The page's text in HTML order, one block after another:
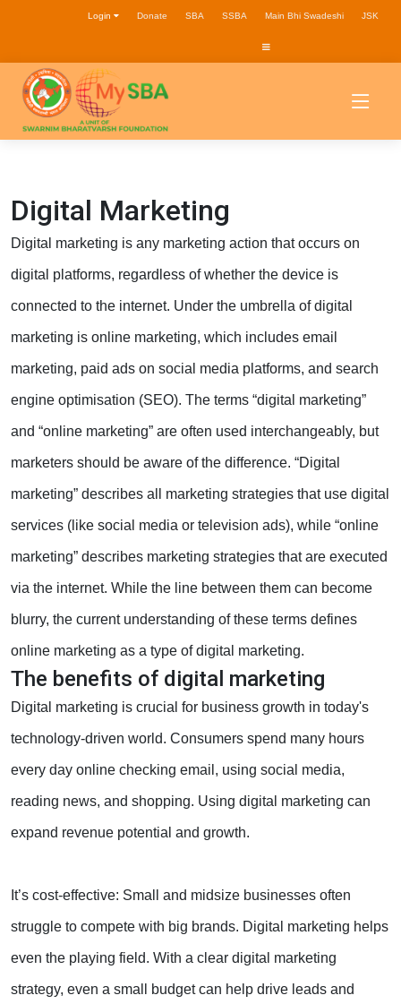
JSK
Main Bhi Swadeshi
SSBA
SBA
Donate
Login
Digital Marketing
Digital marketing is any marketing action that occurs on
digital platforms, regardless of whether the device is
connected to the internet. Under the umbrella of digital
marketing is online marketing, which includes email
marketing, paid ads on social media platforms, and search
engine optimisation (SEO). The terms “digital marketing”
and “online marketing” are often used interchangeably, but
marketers should be aware of the difference. “Digital
marketing” describes all marketing strategies that use digital
services (like social media or television ads), while “online
marketing” describes marketing strategies that are executed
via the internet. While the line between them can become
blurry, the current understanding of these terms defines
online marketing as a type of digital marketing.
The benefits of digital marketing
Digital marketing is crucial for business growth in today's
technology-driven world. Consumers spend many hours
every day online checking email, using social media,
reading news, and shopping. Using digital marketing can
expand revenue potential and growth.
It’s cost-effective: Small and midsize businesses often
struggle to compete with big brands. Digital marketing helps
even the playing field. With a clear digital marketing
strategy, even a small budget can help drive leads and